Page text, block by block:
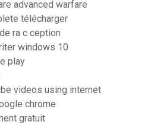
advanced warfare
télécharger
ra c ception
windows 10
play
videos using internet
chrome
gratuit